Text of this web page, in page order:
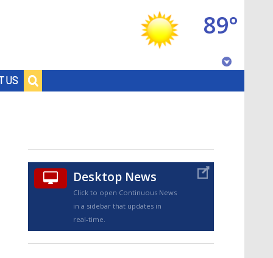
US
89°
TRUEVIEW©
Desktop News
Click to open Continuous News
in a sidebar that updates in
real-time.